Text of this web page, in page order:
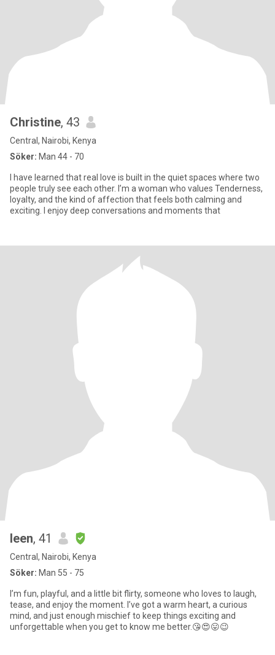
Christine, 43
Central, Nairobi, Kenya
Söker: Man 44 - 70
I have learned that real love is built in the quiet spaces where two
people truly see each other. I’m a woman who values Tenderness,
loyalty, and the kind of affection that feels both calming and
exciting. I enjoy deep conversations and moments that
leen, 41
Central, Nairobi, Kenya
Söker: Man 55 - 75
I’m fun, playful, and a little bit flirty, someone who loves to laugh,
tease, and enjoy the moment. I’ve got a warm heart, a curious
mind, and just enough mischief to keep things exciting and
unforgettable when you get to know me better.😘😍😛😉